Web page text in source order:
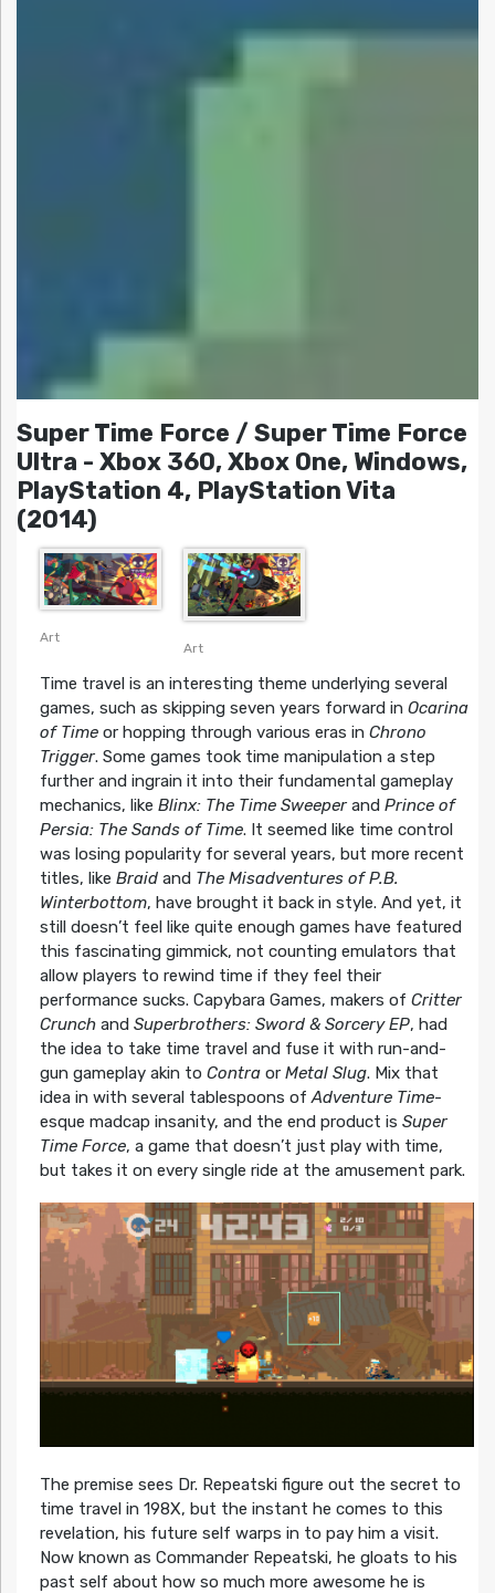
Super Time Force / Super Time Force
Ultra - Xbox 360, Xbox One, Windows,
PlayStation 4, PlayStation Vita
(2014)
Art
Art
Time travel is an interesting theme underlying several
games, such as skipping seven years forward in Ocarina
of Timeor hopping through various eras in Chrono
Trigger. Some games took time manipulation a step
further and ingrain it into their fundamental gameplay
mechanics, like Blinx: The Time Sweeperand Prince of
Persia: The Sands of Time. It seemed like time control
was losing popularity for several years, but more recent
titles, like Braidand The Misadventures of P.B.
Winterbottom, have brought it back in style. And yet, it
still doesn’t feel like quite enough games have featured
this fascinating gimmick, not counting emulators that
allow players to rewind time if they feel their
performance sucks. Capybara Games, makers of Critter
Crunchand Superbrothers: Sword & Sorcery EP, had
the idea to take time travel and fuse it with run-and-
gun gameplay akin to Contraor Metal Slug. Mix that
idea in with several tablespoons ofAdventure Time-
esque madcap insanity, and the end product is Super
Time Force, a game that doesn’t just play with time,
but takes it on every single ride at the amusement park.
The premise sees Dr. Repeatski figure out the secret to
time travel in 198X, but the instant he comes to this
revelation, his future self warps in to pay him a visit.
Now known as Commander Repeatski, he gloats to his
past self about how so much more awesome he is